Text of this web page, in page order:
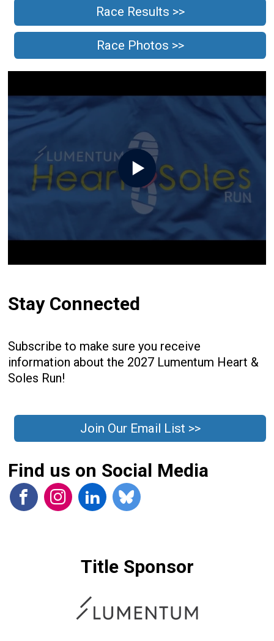
Race Results >>
Race Photos >>
Stay Connected
Subscribe to make sure you receive
information about the 2027 Lumentum Heart &
Soles Run!
Join Our Email List >>
Find us on Social Media
Title Sponsor